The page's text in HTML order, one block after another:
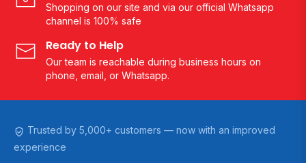
Shopping on our site and via our official Whatsapp
channel is 100% safe
Ready to Help
Our team is reachable during business hours on
phone, email, or Whatsapp.
Trusted by 5,000+ customers — now with an improved
experience